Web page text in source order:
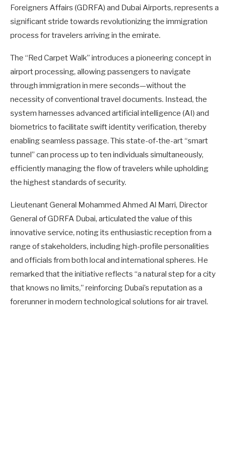
Foreigners Affairs (GDRFA) and Dubai Airports, represents a
significant stride towards revolutionizing the immigration
process for travelers arriving in the emirate.
The “Red Carpet Walk” introduces a pioneering concept in
airport processing, allowing passengers to navigate
through immigration in mere seconds—without the
necessity of conventional travel documents. Instead, the
system harnesses advanced artificial intelligence (AI) and
biometrics to facilitate swift identity verification, thereby
enabling seamless passage. This state-of-the-art “smart
tunnel” can process up to ten individuals simultaneously,
efficiently managing the flow of travelers while upholding
the highest standards of security.
Lieutenant General Mohammed Ahmed Al Marri, Director
General of GDRFA Dubai, articulated the value of this
innovative service, noting its enthusiastic reception from a
range of stakeholders, including high-profile personalities
and officials from both local and international spheres. He
remarked that the initiative reflects “a natural step for a city
that knows no limits,” reinforcing Dubai’s reputation as a
forerunner in modern technological solutions for air travel.